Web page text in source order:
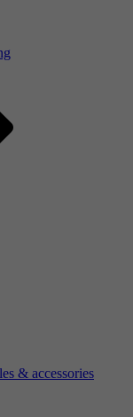
& accessories